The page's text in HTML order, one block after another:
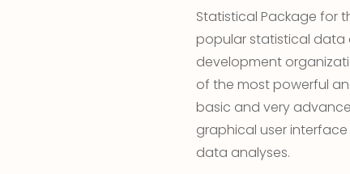
Statistical Package for
popular statistical data
development
of the most powerful
basic and very
graphical user
data analyses.